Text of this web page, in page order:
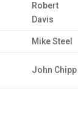
Robert
Davis
Mike Steel
John Chipp